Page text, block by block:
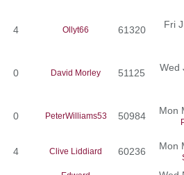
4 Ollyt66 61320 Fri
0 David Morley 51125 Wed
0 PeterWilliams53 50984 Mon
4 Clive Liddiard 60236 Mon